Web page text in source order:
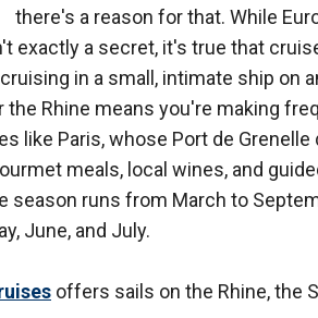
there's a reason for that. While
exactly a secret, it's true that
in a small, intimate ship on
the Rhine means you're making
like Paris, whose Port de
meals, local wines, and
season runs from March to
June, and July.
offers sails on the Rhine, the